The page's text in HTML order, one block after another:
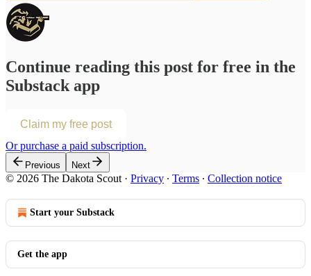
Continue reading this post for free in the
Substack app
Claim my free post
Or purchase a paid subscription.
Previous Next
© 2026 The Dakota Scout · Privacy ∙ Terms ∙ Collection notice
Start your Substack
Get the app